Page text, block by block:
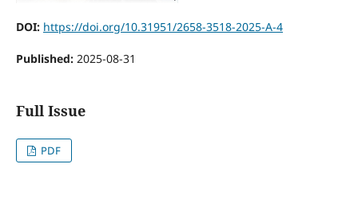
DOI: https://doi.org/10.31951/2658-3518-2025-A-4
Published: 2025-08-31
Full Issue
PDF